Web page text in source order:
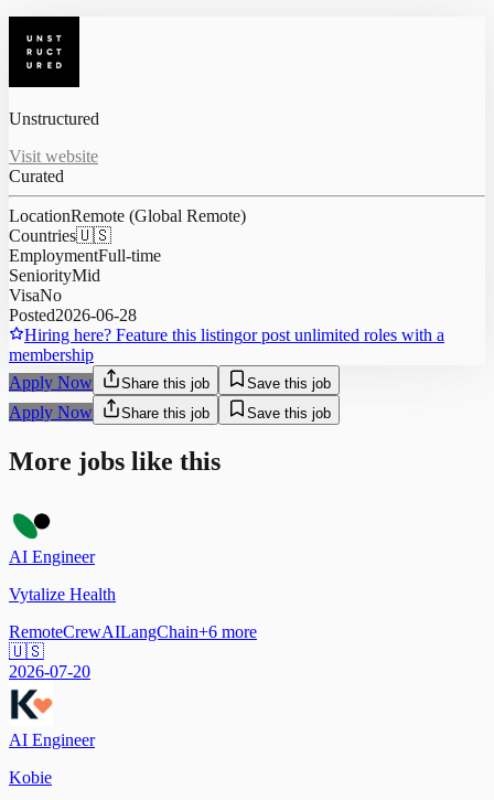
Unstructured
Visit website
Curated
LocationRemote (Global Remote)
Countries🇺🇸
EmploymentFull-time
SeniorityMid
VisaNo
Posted2026-06-28
Hiring here? Feature this listingor post unlimited roles with a
membership
Apply Now
Share this job Save this job
Apply Now Share this job Save this job
More jobs like this
AI Engineer
Vytalize Health
RemoteCrewAILangChain+6 more
🇺🇸
2026-07-20
AI Engineer
Kobie